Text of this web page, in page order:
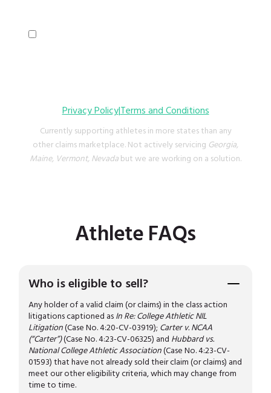
Privacy Policy|Terms and Conditions
Currently supporting athletes in more states than any
other claims marketplace. Not actively servicing Georgia,
Maine, Vermont, Nevadabut we are working on a solution.
Athlete FAQs
Who is eligible to sell?
Any holder of a valid claim (or claims) in the class action
litigations captioned asIn Re: College Athletic NIL
Litigation(Case No. 4:20-CV-03919); Carter v. NCAA
(“Carter”)(Case No. 4:23-CV-06325) and Hubbard vs.
National College Athletic Association(Case No. 4:23-CV-
01593) that have not already sold their claim (or claims) and
meet our other eligibility criteria, which may change from
time to time.